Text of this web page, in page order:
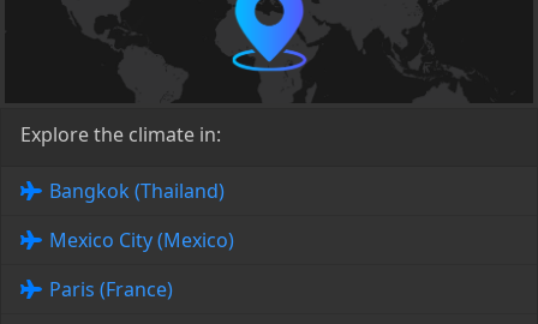
Explore the climate in:
Bangkok (Thailand)
Mexico City (Mexico)
Paris (France)